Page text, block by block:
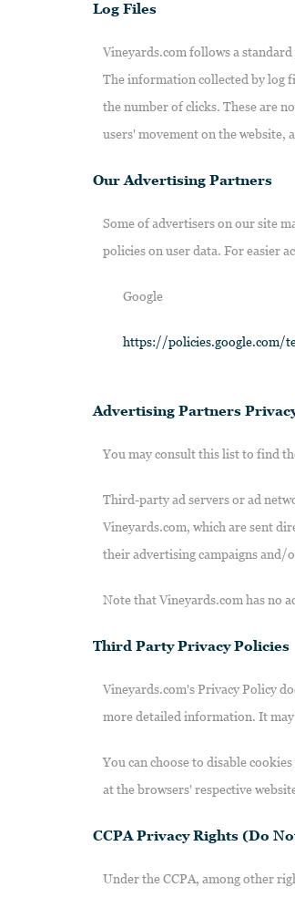
Log Files
Vineyards.com follows a
The information collected by log
the number of clicks. These are
users' movement on the website,
Our Advertising Partners
Some of advertisers on our site
policies on user data. For easier
Google
https://policies.google.com/
Advertising Partners
You may consult this list to find
Third-party ad servers or ad
Vineyards.com, which are sent
their advertising campaigns and/
Note that Vineyards.com has no
Third Party Privacy Policies
Vineyards.com's Privacy Policy
more detailed information. It
You can choose to disable
at the browsers' respective
CCPA Privacy Rights (Do
Under the CCPA, among other